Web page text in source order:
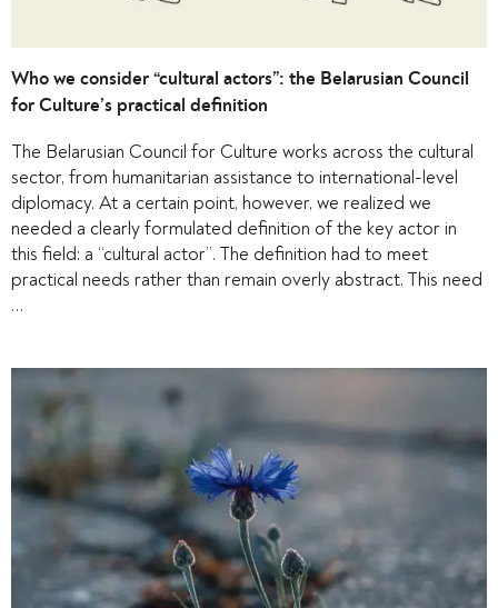
Who we consider “cultural actors”: the Belarusian Council
for Culture’s practical definition
The Belarusian Council for Culture works across the cultural
sector, from humanitarian assistance to international-level
diplomacy. At a certain point, however, we realized we
needed a clearly formulated definition of the key actor in
this field: a “cultural actor”. The definition had to meet
practical needs rather than remain overly abstract. This need
…